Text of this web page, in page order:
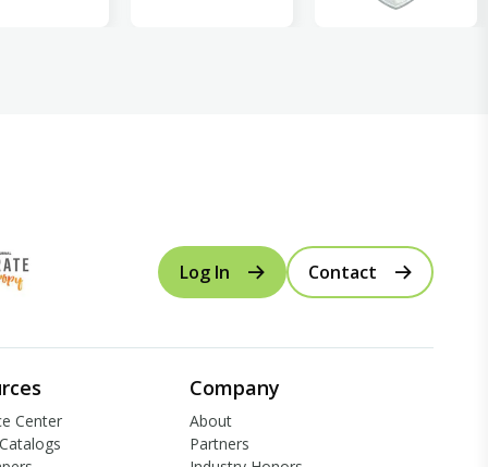
Log In Contact
Center
Company
About
Partners